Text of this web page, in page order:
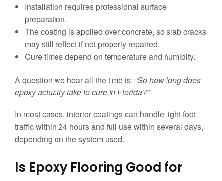
Installation requires professional surface
preparation.
The coating is applied over concrete, so slab cracks
may still reflect if not properly repaired.
Cure times depend on temperature and humidity.
A question we hear all the time is: “So how long does
epoxy actually take to cure in Florida?”
In most cases, interior coatings can handle light foot
traffic within 24 hours and full use within several days,
depending on the system used.
Is Epoxy Flooring Good for